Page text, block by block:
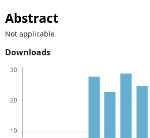
Abstract
Not applicable
Downloads